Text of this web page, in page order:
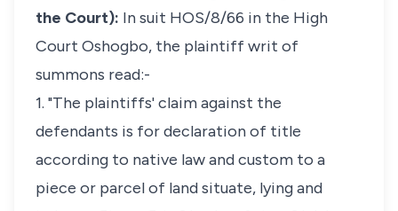
the Court): In suit HOS/8/66 in the High
Court Oshogbo, the plaintiff writ of
summons read:-
1. "The plaintiffs' claim against the
defendants is for declaration of title
according to native law and custom to a
piece or parcel of land situate, lying and